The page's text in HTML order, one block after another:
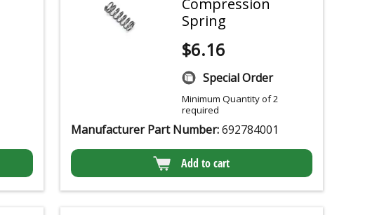
Compression
Spring
$6.16
Special Order
Minimum Quantity of 2
required
Manufacturer Part Number:692784001
Add to cart